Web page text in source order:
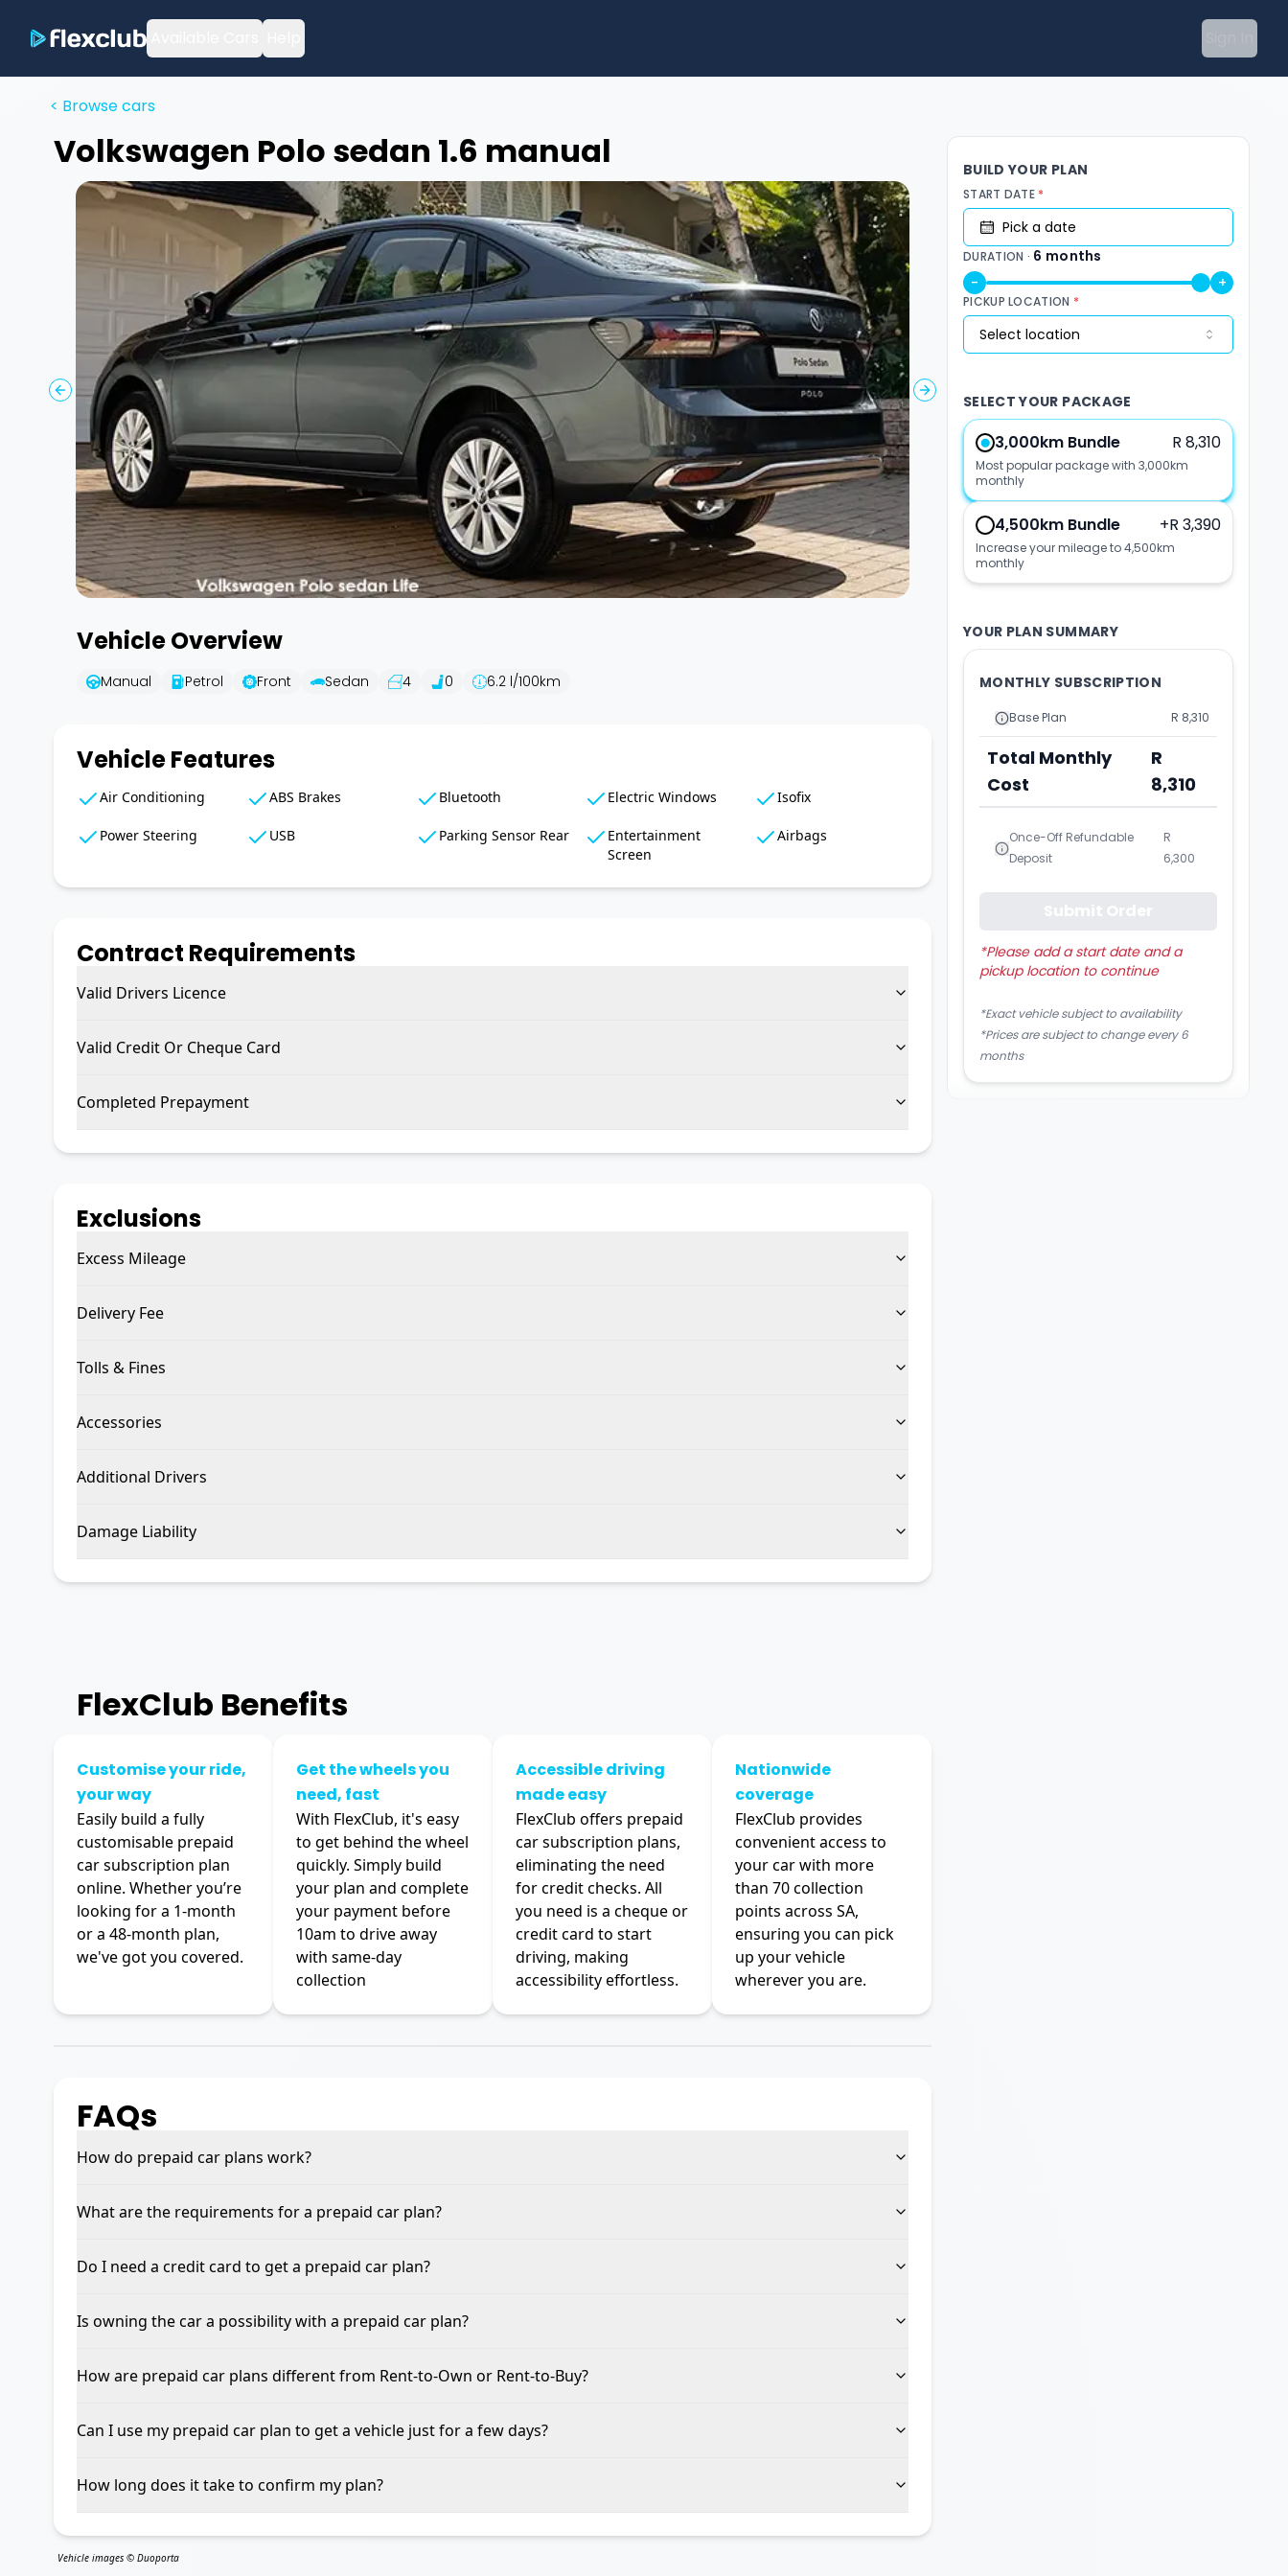
< Browse cars
Volkswagen Polo sedan 1.6 manual
Previous slide Next slide
Vehicle Overview
Manual Petrol Front Sedan 4 0 6.2 l/100km
Vehicle Features
Air Conditioning ABS Brakes Bluetooth Electric Windows Isofix
Power Steering USB Parking Sensor Rear
Entertainment
Screen
Airbags
Contract Requirements
Valid Drivers Licence
Valid Credit Or Cheque Card
Completed Prepayment
Exclusions
Excess Mileage
Delivery Fee
Tolls & Fines
Accessories
Additional Drivers
Damage Liability
FlexClub Benefits
Customise your ride,
your way
Easily build a fully
customisable prepaid
car subscription plan
online. Whether you’re
looking for a 1-month
or a 48-month plan,
we've got you covered.
Get the wheels you
need, fast
With FlexClub, it's easy
to get behind the wheel
quickly. Simply build
your plan and complete
your payment before
10am to drive away
with same-day
collection
Accessible driving
made easy
FlexClub offers prepaid
car subscription plans,
eliminating the need
for credit checks. All
you need is a cheque or
credit card to start
driving, making
accessibility effortless.
Nationwide
coverage
FlexClub provides
convenient access to
your car with more
than 70 collection
points across SA,
ensuring you can pick
up your vehicle
wherever you are.
FAQs
How do prepaid car plans work?
What are the requirements for a prepaid car plan?
Do I need a credit card to get a prepaid car plan?
Is owning the car a possibility with a prepaid car plan?
How are prepaid car plans different from Rent-to-Own or Rent-to-Buy?
Can I use my prepaid car plan to get a vehicle just for a few days?
How long does it take to confirm my plan?
Vehicle images © Duoporta
BUILD YOUR PLAN
START DATE *
Pick a date
DURATION · 6 months
-
+
PICKUP LOCATION *
Select location
SELECT YOUR PACKAGE
3,000km Bundle R 8,310
Most popular package with 3,000km
monthly
4,500km Bundle +R 3,390
Increase your mileage to 4,500km
monthly
YOUR PLAN SUMMARY
MONTHLY SUBSCRIPTION
Base Plan R 8,310
Total Monthly
Cost
R
8,310
Once-Off Refundable
Deposit
R
6,300
*Please add a start date and a
pickup location to continue
*Exact vehicle subject to availability
*Prices are subject to change every 6
months